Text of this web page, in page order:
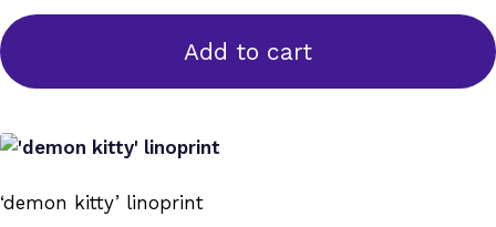
Add to cart
‘demon kitty’ linoprint